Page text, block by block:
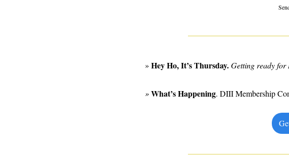
» Hey Ho, It’s Thursday.Getting ready for
» What’s Happening. DIII Membership